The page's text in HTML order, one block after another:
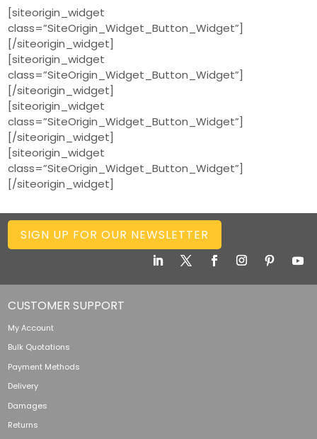
[siteorigin_widget
class=”SiteOrigin_Widget_Button_Widget”]
[/siteorigin_widget]
[siteorigin_widget
class=”SiteOrigin_Widget_Button_Widget”]
[/siteorigin_widget]
[siteorigin_widget
class=”SiteOrigin_Widget_Button_Widget”]
[/siteorigin_widget]
[siteorigin_widget
class=”SiteOrigin_Widget_Button_Widget”]
[/siteorigin_widget]
SIGN UP FOR OUR NEWSLETTER
CUSTOMER SUPPORT
My Account
Bulk Quotations
Payment Methods
Delivery
Damages
Returns